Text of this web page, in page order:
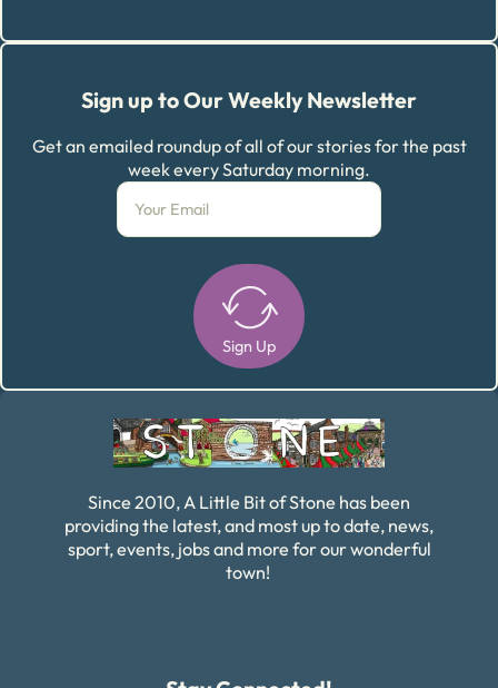
Sign up to Our Weekly Newsletter
Get an emailed roundup of all of our stories for the past
week every Saturday morning.
Sign Up
Since 2010, A Little Bit of Stone has been
providing the latest, and most up to date, news,
sport, events, jobs and more for our wonderful
town!